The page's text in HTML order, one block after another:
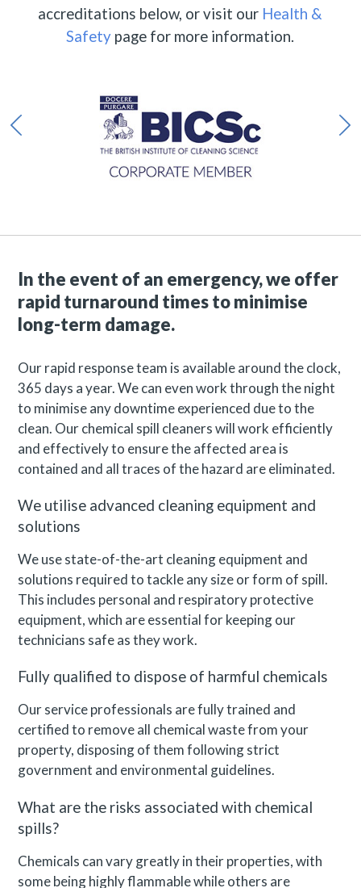
accreditations below, or visit our Health &
Safety page for more information.
In the event of an emergency, we offer
rapid turnaround times to minimise
long-term damage.
Our rapid response team is available around the clock,
365 days a year. We can even work through the night
to minimise any downtime experienced due to the
clean. Our chemical spill cleaners will work efficiently
and effectively to ensure the affected area is
contained and all traces of the hazard are eliminated.
We utilise advanced cleaning equipment and
solutions
We use state-of-the-art cleaning equipment and
solutions required to tackle any size or form of spill.
This includes personal and respiratory protective
equipment, which are essential for keeping our
technicians safe as they work.
Fully qualified to dispose of harmful chemicals
Our service professionals are fully trained and
certified to remove all chemical waste from your
property, disposing of them following strict
government and environmental guidelines.
What are the risks associated with chemical
spills?
Chemicals can vary greatly in their properties, with
some being highly flammable while others are